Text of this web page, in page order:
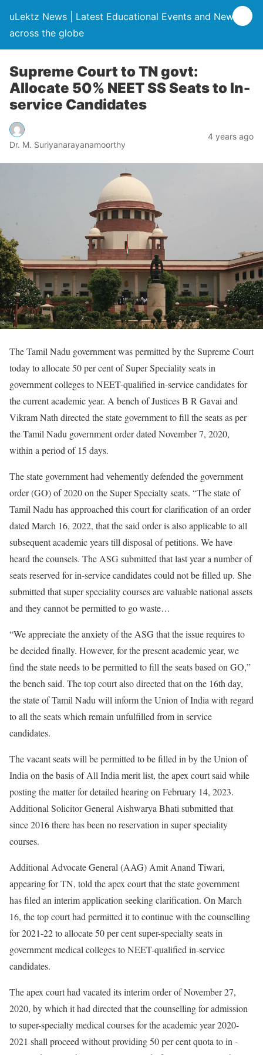
uLektz News | Latest Educational Events and News
across the globe
Supreme Court to TN govt:
Allocate 50% NEET SS Seats to In-
service Candidates
Dr. M. Suriyanarayanamoorthy
4 years ago
The Tamil Nadu government was permitted by the Supreme Court
today to allocate 50 per cent of Super Speciality seats in
government colleges to NEET-qualified in-service candidates for
the current academic year. A bench of Justices B R Gavai and
Vikram Nath directed the state government to fill the seats as per
the Tamil Nadu government order dated November 7, 2020,
within a period of 15 days.
The state government had vehemently defended the government
order (GO) of 2020 on the Super Specialty seats. “The state of
Tamil Nadu has approached this court for clarification of an order
dated March 16, 2022, that the said order is also applicable to all
subsequent academic years till disposal of petitions. We have
heard the counsels. The ASG submitted that last year a number of
seats reserved for in-service candidates could not be filled up. She
submitted that super speciality courses are valuable national assets
and they cannot be permitted to go waste…
“We appreciate the anxiety of the ASG that the issue requires to
be decided finally. However, for the present academic year, we
find the state needs to be permitted to fill the seats based on GO,”
the bench said. The top court also directed that on the 16th day,
the state of Tamil Nadu will inform the Union of India with regard
to all the seats which remain unfulfilled from in service
candidates.
The vacant seats will be permitted to be filled in by the Union of
India on the basis of All India merit list, the apex court said while
posting the matter for detailed hearing on February 14, 2023.
Additional Solicitor General Aishwarya Bhati submitted that
since 2016 there has been no reservation in super speciality
courses.
Additional Advocate General (AAG) Amit Anand Tiwari,
appearing for TN, told the apex court that the state government
has filed an interim application seeking clarification. On March
16, the top court had permitted it to continue with the counselling
for 2021-22 to allocate 50 per cent super-specialty seats in
government medical colleges to NEET-qualified in-service
candidates.
The apex court had vacated its interim order of November 27,
2020, by which it had directed that the counselling for admission
to super-specialty medical courses for the academic year 2020-
2021 shall proceed without providing 50 per cent quota to in -